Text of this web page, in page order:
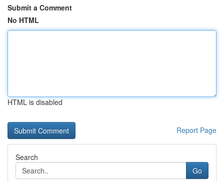
Submit a Comment
No HTML
HTML is disabled
Report Page
Search
Go